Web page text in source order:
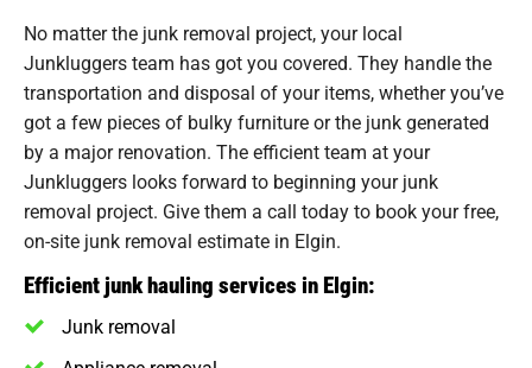
No matter the junk removal project, your local
Junkluggers team has got you covered. They handle the
transportation and disposal of your items, whether you’ve
got a few pieces of bulky furniture or the junk generated
by a major renovation. The efficient team at your
Junkluggers looks forward to beginning your junk
removal project. Give them a call today to book your free,
on-site junk removal estimate in Elgin.
Efficient junk hauling services in Elgin:
Junk removal